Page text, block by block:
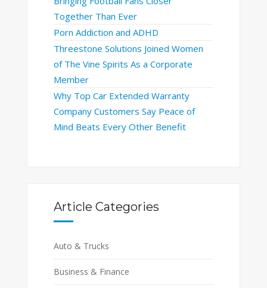
Together Than Ever
Porn Addiction and ADHD
Threestone Solutions Joined Women
of The Vine Spirits As a Corporate
Member
Why Top Car Extended Warranty
Company Customers Say Peace of
Mind Beats Every Other Benefit
Article Categories
Auto & Trucks
Business & Finance